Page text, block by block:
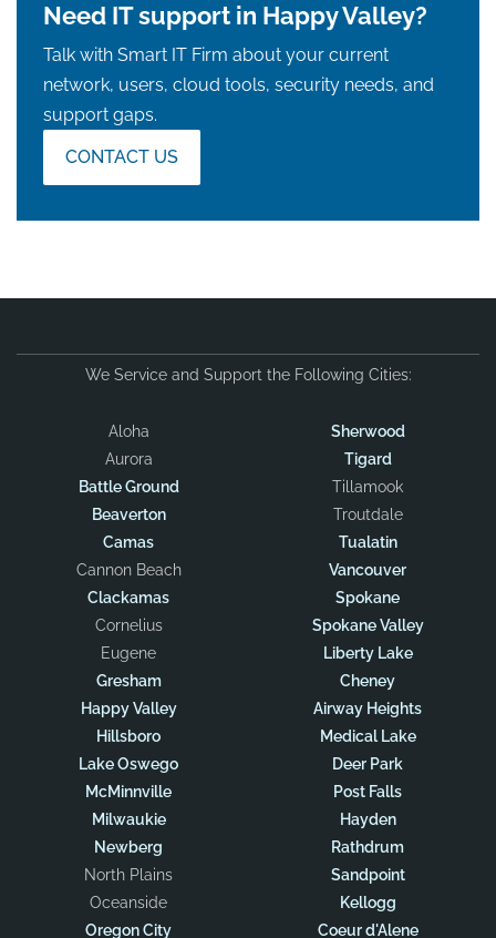
Need IT support in Happy Valley?
Talk with Smart IT Firm about your current
network, users, cloud tools, security needs, and
support gaps.
CONTACT US
We Service and Support the Following Cities:
Aloha
Aurora
Battle Ground
Beaverton
Camas
Cannon Beach
Clackamas
Cornelius
Eugene
Gresham
Happy Valley
Hillsboro
Lake Oswego
McMinnville
Milwaukie
Newberg
North Plains
Oceanside
Oregon City
Sherwood
Tigard
Tillamook
Troutdale
Tualatin
Vancouver
Spokane
Spokane Valley
Liberty Lake
Cheney
Airway Heights
Medical Lake
Deer Park
Post Falls
Hayden
Rathdrum
Sandpoint
Kellogg
Coeur d'Alene